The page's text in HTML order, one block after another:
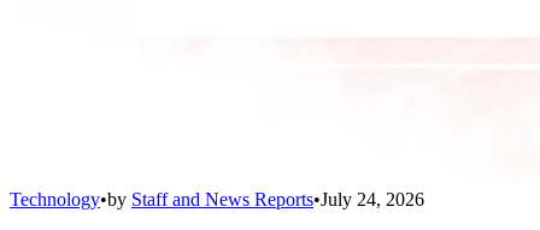
Technology•by Staff and News Reports•July 24, 2026